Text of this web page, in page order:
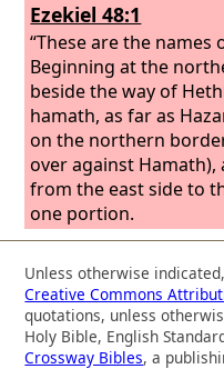
Ezekiel 48:1
“These are the names
Beginning at the
beside the way of
hamath, as far as
on the northern
over against Hamath),
from the east side to
one portion.
Unless otherwise
Creative Commons
quotations, unless
Holy Bible, English
Crossway Bibles, a